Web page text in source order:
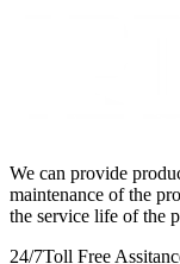
We can provide
maintenance of the
the service life of the
24/7Toll Free